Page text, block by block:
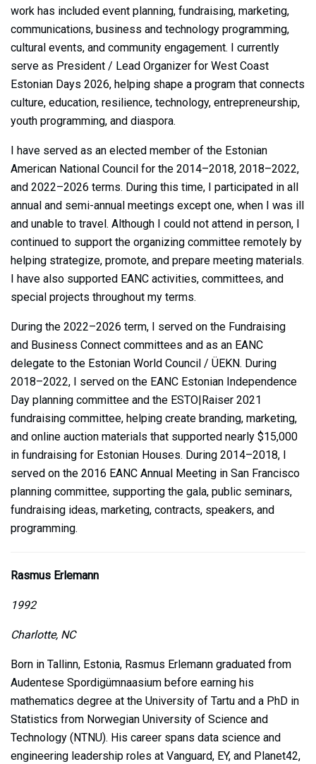
work has included event planning, fundraising, marketing,
communications, business and technology programming,
cultural events, and community engagement. I currently
serve as President / Lead Organizer for West Coast
Estonian Days 2026, helping shape a program that connects
culture, education, resilience, technology, entrepreneurship,
youth programming, and diaspora.
I have served as an elected member of the Estonian
American National Council for the 2014–2018, 2018–2022,
and 2022–2026 terms. During this time, I participated in all
annual and semi-annual meetings except one, when I was ill
and unable to travel. Although I could not attend in person, I
continued to support the organizing committee remotely by
helping strategize, promote, and prepare meeting materials.
I have also supported EANC activities, committees, and
special projects throughout my terms.
During the 2022–2026 term, I served on the Fundraising
and Business Connect committees and as an EANC
delegate to the Estonian World Council / ÜEKN. During
2018–2022, I served on the EANC Estonian Independence
Day planning committee and the ESTO|Raiser 2021
fundraising committee, helping create branding, marketing,
and online auction materials that supported nearly $15,000
in fundraising for Estonian Houses. During 2014–2018, I
served on the 2016 EANC Annual Meeting in San Francisco
planning committee, supporting the gala, public seminars,
fundraising ideas, marketing, contracts, speakers, and
programming.
Rasmus Erlemann
1992
Charlotte, NC
Born in Tallinn, Estonia, Rasmus Erlemann graduated from
Audentese Spordigümnaasium before earning his
mathematics degree at the University of Tartu and a PhD in
Statistics from Norwegian University of Science and
Technology (NTNU). His career spans data science and
engineering leadership roles at Vanguard, EY, and Planet42,